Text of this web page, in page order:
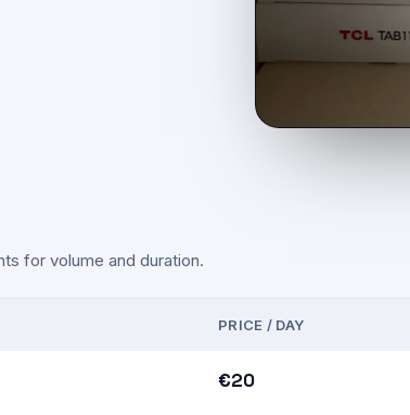
for volume and duration.
PRICE / DAY
€20